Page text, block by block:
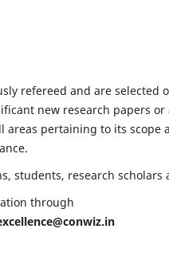
refereed and are selected
new research papers
areas pertaining to its
students, research
through